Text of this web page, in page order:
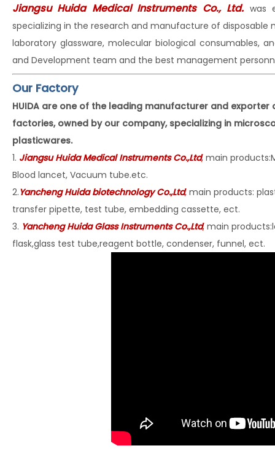
Jiangsu Huida Medical Instruments Co., Ltd. was
specializing in the research and manufacture of
laboratory glassware, molecular biological consumables,
and Development team and the best management
Our Factory
HUIDA are one of the leading manufacturer and
factories, owned by our company, specializing in
plasticwares.
1. Jiangsu Huida Medical Instruments Co.,Ltd, main
Blood lancet, Vacuum tube.etc.
2.Yancheng Huida biotechnology Co.,Ltd, main products:
transfer pipette, test tube, embedding cassette, ect.
3. Yancheng Huida Glass Instruments Co.,Ltd, main
flask,glass test tube,reagent bottle, condenser, funnel, ect.